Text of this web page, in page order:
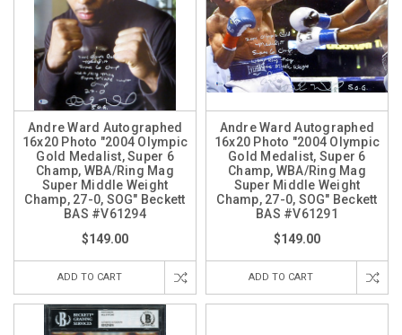
Andre Ward Autographed
16x20 Photo "2004 Olympic
Gold Medalist, Super 6
Champ, WBA/Ring Mag
Super Middle Weight
Champ, 27-0, SOG" Beckett
BAS #V61294
$149.00
ADD TO CART
Andre Ward Autographed
16x20 Photo "2004 Olympic
Gold Medalist, Super 6
Champ, WBA/Ring Mag
Super Middle Weight
Champ, 27-0, SOG" Beckett
BAS #V61291
$149.00
ADD TO CART